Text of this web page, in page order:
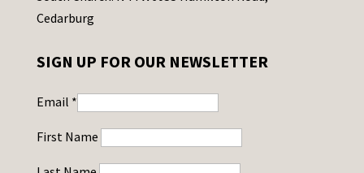
Cedarburg
SIGN UP FOR OUR NEWSLETTER
Email *
First Name